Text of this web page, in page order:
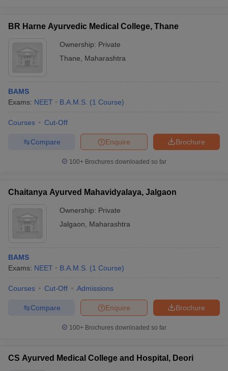
BR Harne Ayurvedic Medical College, Thane
Ownership: Private
Thane
Maharashtra
BAMS
Exams: NEET B.A.M.S. (1 Course)
Courses Cut-Off
Brochure
Enquire
Compare
100+ Brochures downloaded so far
Chaitanya Ayurved Mahavidyalaya, Jalgaon
Ownership: Private
Jalgaon
Maharashtra
BAMS
Exams: NEET B.A.M.S. (1 Course)
Courses Cut-Off Admissions
Brochure
Enquire
Compare
100+ Brochures downloaded so far
CS Ayurved Medical College and Hospital, Deori